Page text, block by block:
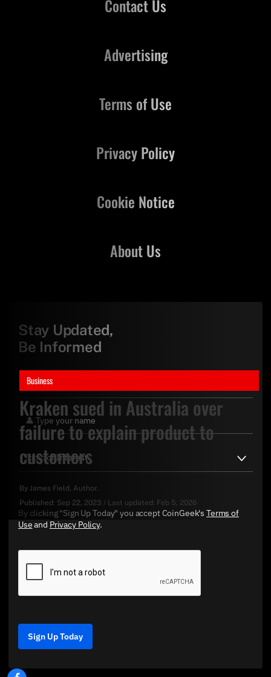
Business
Kraken sued in Australia over
failure to explain product to
customers
By James Field , Author.
Published: Sep 22, 2023 / Last updated: Feb 5, 2026
Contact Us
About Us
Advertising
Terms of Use
Privacy Policy
Cookie Notice
Stay Updated,
Be Informed
By clicking "Sign Up Today" you accept CoinGeek's Terms of
Useand Privacy Policy.
Sign Up Today